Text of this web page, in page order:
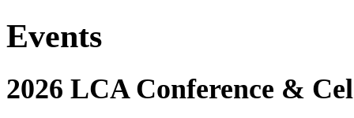
Events
2026 LCA Conference &